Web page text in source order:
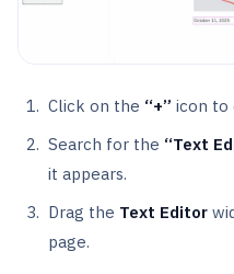
Click on the “+” icon to
Search for the “Text
it appears.
Drag the Text Editor
page.